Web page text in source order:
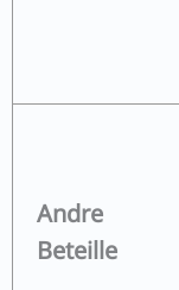
Andre
Beteille